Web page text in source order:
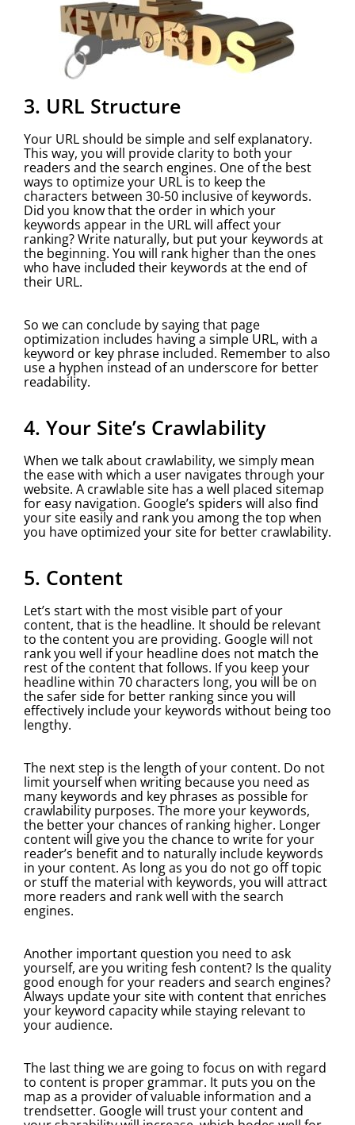
3. URL Structure
Your URL should be simple and self explanatory.
This way, you will provide clarity to both your
readers and the search engines. One of the best
ways to optimize your URL is to keep the
characters between 30-50 inclusive of keywords.
Did you know that the order in which your
keywords appear in the URL will affect your
ranking? Write naturally, but put your keywords at
the beginning. You will rank higher than the ones
who have included their keywords at the end of
their URL.
So we can conclude by saying that page
optimization includes having a simple URL, with a
keyword or key phrase included. Remember to also
use a hyphen instead of an underscore for better
readability.
4. Your Site’s Crawlability
When we talk about crawlability, we simply mean
the ease with which a user navigates through your
website. A crawlable site has a well placed sitemap
for easy navigation. Google’s spiders will also find
your site easily and rank you among the top when
you have optimized your site for better crawlability.
5. Content
Let’s start with the most visible part of your
content, that is the headline. It should be relevant
to the content you are providing. Google will not
rank you well if your headline does not match the
rest of the content that follows. If you keep your
headline within 70 characters long, you will be on
the safer side for better ranking since you will
effectively include your keywords without being too
lengthy.
The next step is the length of your content. Do not
limit yourself when writing because you need as
many keywords and key phrases as possible for
crawlability purposes. The more your keywords,
the better your chances of ranking higher. Longer
content will give you the chance to write for your
reader’s benefit and to naturally include keywords
in your content. As long as you do not go off topic
or stuff the material with keywords, you will attract
more readers and rank well with the search
engines.
Another important question you need to ask
yourself, are you writing fesh content? Is the quality
good enough for your readers and search engines?
Always update your site with content that enriches
your keyword capacity while staying relevant to
your audience.
The last thing we are going to focus on with regard
to content is proper grammar. It puts you on the
map as a provider of valuable information and a
trendsetter. Google will trust your content and